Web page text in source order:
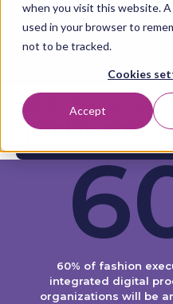
when you visit this website.
used in your browser to
not to be tracked.
Cookies
Accept
Aligning
quickly and
60% of fashion
integrated digital
organizations will be